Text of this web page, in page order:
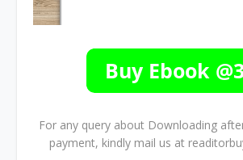
For any query about Downloading
payment, kindly mail us at